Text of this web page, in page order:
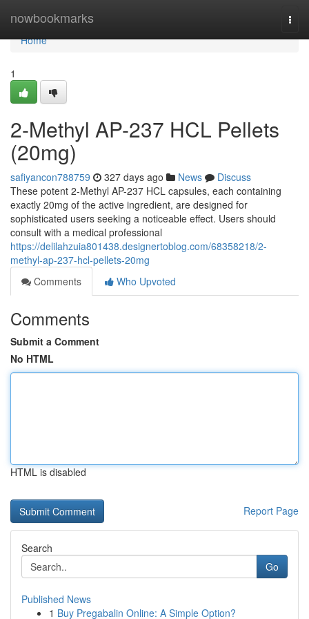
nowbookmarks
Home
Home
1
2-Methyl AP-237 HCL Pellets
(20mg)
safiyancon788759 327 days ago News
Discuss
These potent 2-Methyl AP-237 HCL capsules, each containing
exactly 20mg of the active ingredient, are designed for
sophisticated users seeking a noticeable effect. Users should
consult with a medical professional
https://delilahzuia801438.designertoblog.com/68358218/2-
methyl-ap-237-hcl-pellets-20mg
Comments
Who Upvoted
Comments
Submit a Comment
No HTML
HTML is disabled
Report Page
Search
Go
Published News
1 Buy Pregabalin Online: A Simple Option?